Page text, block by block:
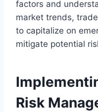
factors and
market trends,
to capitalize on
mitigate potential
Risk